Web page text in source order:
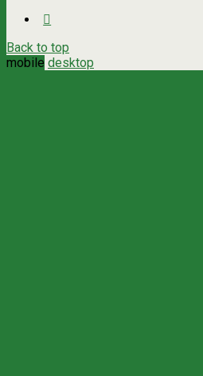
Back to top
mobile desktop